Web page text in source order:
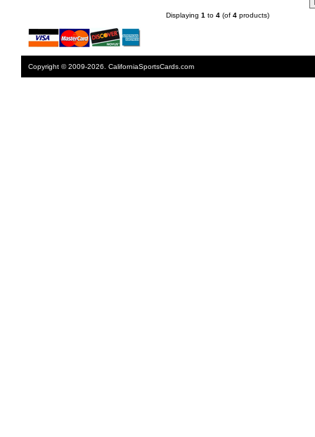
Displaying 1 to 4(of 4products)
Copyright © 2009-2026. CaliforniaSportsCards.com